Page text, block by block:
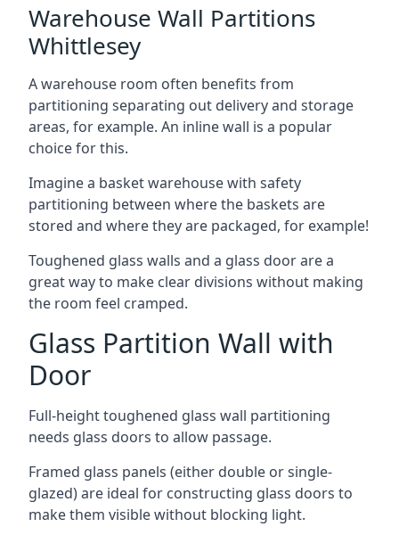
Warehouse Wall Partitions
Whittlesey
A warehouse room often benefits from
partitioning separating out delivery and storage
areas, for example. An inline wall is a popular
choice for this.
Imagine a basket warehouse with safety
partitioning between where the baskets are
stored and where they are packaged, for example!
Toughened glass walls and a glass door are a
great way to make clear divisions without making
the room feel cramped.
Glass Partition Wall with
Door
Full-height toughened glass wall partitioning
needs glass doors to allow passage.
Framed glass panels (either double or single-
glazed) are ideal for constructing glass doors to
make them visible without blocking light.